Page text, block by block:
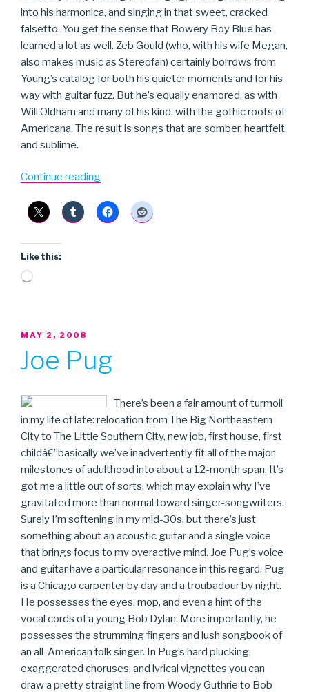
into his harmonica, and singing in that sweet, cracked
falsetto. You get the sense that Bowery Boy Blue has
learned a lot as well. Zeb Gould (who, with his wife Megan,
also makes music as Stereofan) certainly borrows from
Young’s catalog for both his quieter moments and for his
way with guitar fuzz. But he’s equally enamored, as with
Will Oldham and many of his kind, with the gothic roots of
Americana. The result is songs that are somber, heartfelt,
and sublime.
Continue reading“Bowery
Blue”
Like this:
Loading…
POSTED
MAY 2, 2008
Joe Pug
There’s been a fair amount of turmoil
in my life of late: relocation from The Big Northeastern
City to The Little Southern City, new job, first house, first
childâ€”basically we’ve inadvertently fit all of the major
milestones of adulthood into about a 12-month span. It’s
got me a little out of sorts, which may explain why I’ve
gravitated more than normal toward singer-songwriters.
Surely I’m softening in my mid-30s, but there’s just
something about an acoustic guitar and a single voice
that brings focus to my overactive mind. Joe Pug’s voice
and guitar have a particular resonance in this regard. Pug
is a Chicago carpenter by day and a troubadour by night.
He possesses the eyes, mop, and even a hint of the
vocal cords of a young Bob Dylan. More importantly, he
possesses the strumming fingers and lush songbook of
an all-American folk singer. In Pug’s hard plucking,
exaggerated choruses, and lyrical vignettes you can
draw a pretty straight line from Woody Guthrie to Bob